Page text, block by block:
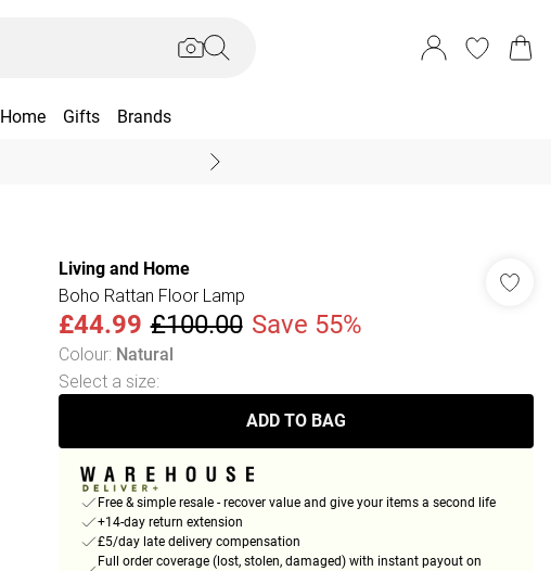
Home Gifts Brands
Living and Home
Boho Rattan Floor Lamp
£44.99 £100.00 Save 55%
Colour: Natural
Select a size:
ADD TO BAG
Free & simple resale - recover value and give your items a second life
+14-day return extension
£5/day late delivery compensation
Full order coverage (lost, stolen, damaged) with instant payout on